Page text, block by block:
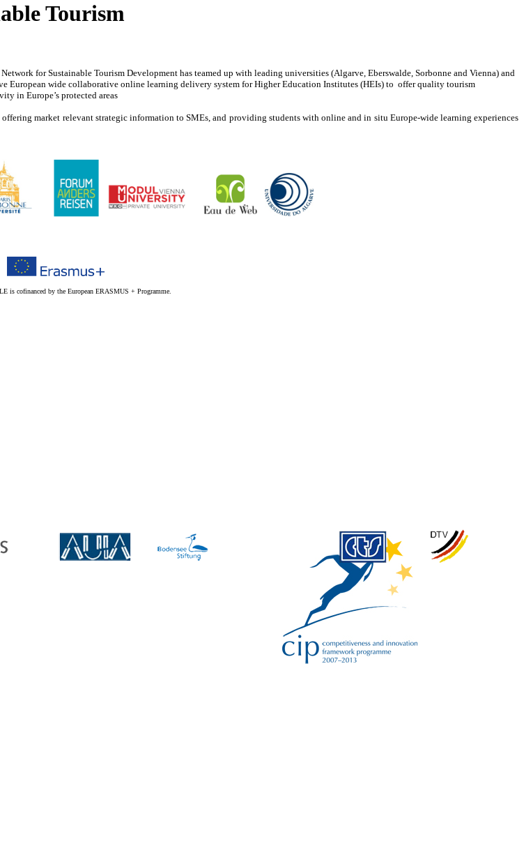
Tourism
for Sustainable Tourism Development has teamed up with leading universities (Algarve, Eberswalde, Sorbonne and Vienna) and
European wide collaborative online learning delivery system for Higher Education Institutes (HEIs) to offer quality tourism
in Europe’s protected areas
market relevant strategic information to SMEs, and providing students with online and in situ Europe-wide learning experiences
is cofinanced by the European ERASMUS + Programme.